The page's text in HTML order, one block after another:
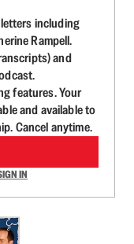
including
Rampell.
and
features. Your
and available to
Cancel anytime.
IN